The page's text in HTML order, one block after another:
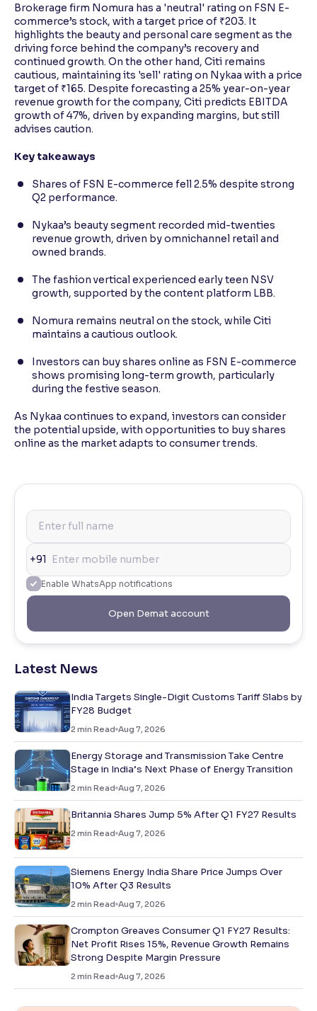
Brokerage firm Nomura has a 'neutral' rating on FSN E-
commerce’s stock, with a target price of ₹203. It
highlights the beauty and personal care segment as the
driving force behind the company’s recovery and
continued growth. On the other hand, Citi remains
cautious, maintaining its 'sell' rating on Nykaa with a price
target of ₹165. Despite forecasting a 25% year-on-year
revenue growth for the company, Citi predicts EBITDA
growth of 47%, driven by expanding margins, but still
advises caution.
Key takeaways
Shares of FSN E-commerce fell 2.5% despite strong
Q2 performance.
Nykaa’s beauty segment recorded mid-twenties
revenue growth, driven by omnichannel retail and
owned brands.
The fashion vertical experienced early teen NSV
growth, supported by the content platform LBB.
Nomura remains neutral on the stock, while Citi
maintains a cautious outlook.
Investors can buy shares online as FSN E-commerce
shows promising long-term growth, particularly
during the festive season.
As Nykaa continues to expand, investors can consider
the potential upside, with opportunities to buy shares
online as the market adapts to consumer trends.
+91
Enable WhatsApp notifications
Open Demat account
Latest News
India Targets Single-Digit Customs Tariff Slabs by
FY28 Budget
2 min Read Aug 7, 2026
Energy Storage and Transmission Take Centre
Stage in India’s Next Phase of Energy Transition
2 min Read Aug 7, 2026
Britannia Shares Jump 5% After Q1 FY27 Results
2 min Read Aug 7, 2026
Siemens Energy India Share Price Jumps Over
10% After Q3 Results
2 min Read Aug 7, 2026
Crompton Greaves Consumer Q1 FY27 Results:
Net Profit Rises 15%, Revenue Growth Remains
Strong Despite Margin Pressure
2 min Read Aug 7, 2026